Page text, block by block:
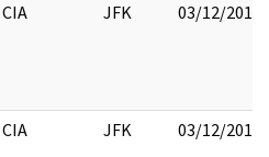
CIA JFK 03/12/2018
CIA JFK 03/12/2018